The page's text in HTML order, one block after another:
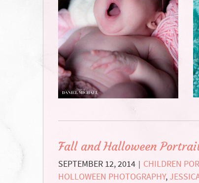
Fall and Halloween
SEPTEMBER 12, 2014 | CHILDREN
HOLLOWEEN PHOTOGRAPHY,